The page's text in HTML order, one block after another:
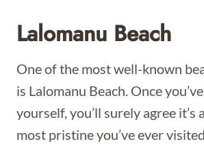
Lalomanu Beach
One of the most well-known
is Lalomanu Beach. Once
yourself, you’ll surely agree it’s
most pristine you’ve ever